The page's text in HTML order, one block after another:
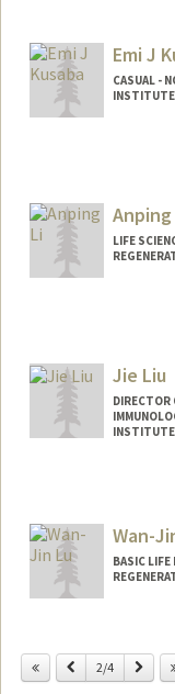
Emi J
CASUAL -
INSTITUTE
Anping
LIFE
Jie Liu
DIRECTOR
INSTITUTE
Wan-
BASIC
Previous
2/4 Next